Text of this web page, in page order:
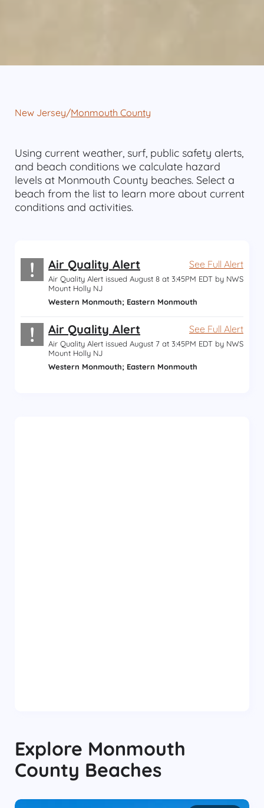
New Jersey/Monmouth County
Using current weather, surf, public safety alerts,
and beach conditions we calculate hazard
levels at Monmouth County beaches. Select a
beach from the list to learn more about current
conditions and activities.
! Air Quality Alert See Full Alert
Air Quality Alert issued August 8 at 3:45PM EDT by NWS
Mount Holly NJ
Western Monmouth; Eastern Monmouth
! Air Quality Alert See Full Alert
Air Quality Alert issued August 7 at 3:45PM EDT by NWS
Mount Holly NJ
Western Monmouth; Eastern Monmouth
Explore Monmouth
County Beaches